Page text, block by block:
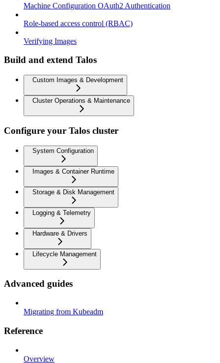
Machine Configuration OAuth2 Authentication
Role-based access control (RBAC)
Verifying Images
Build and extend Talos
Custom Images & Development
Cluster Operations & Maintenance
Configure your Talos cluster
System Configuration
Images & Container Runtime
Storage & Disk Management
Logging & Telemetry
Hardware & Drivers
Lifecycle Management
Advanced guides
Migrating from Kubeadm
Reference
Overview